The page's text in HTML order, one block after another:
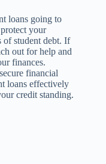
loans going to
your
of student debt. If
out for help and
finances.
financial
loans effectively
credit standing.